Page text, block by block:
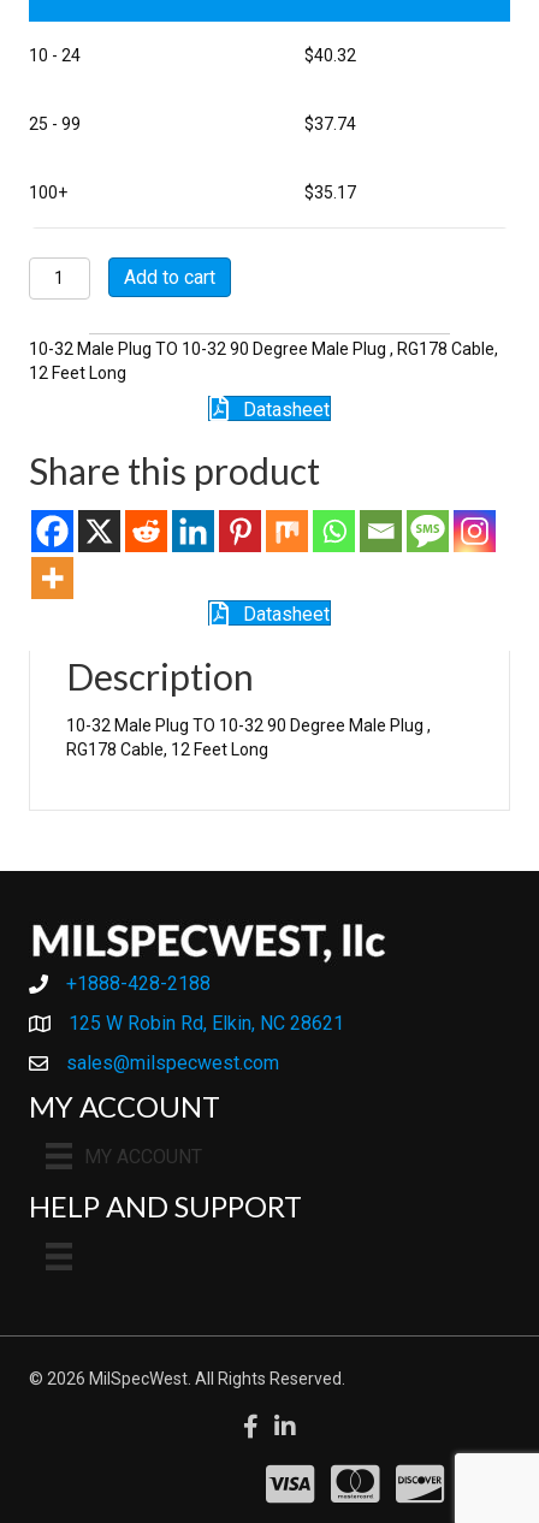
10 - 24 $40.32
25 - 99 $37.74
100+ $35.17
P5043-
12-
quantity
Add to cart
10-32 Male Plug TO 10-32 90 Degree Male Plug , RG178 Cable,
12 Feet Long
Datasheet
Share this product
Datasheet
Description
10-32 Male Plug TO 10-32 90 Degree Male Plug ,
RG178 Cable, 12 Feet Long
+1888-428-2188
+1888-428-2188
125 W Robin Rd, Elkin, NC 28621
sales@milspecwest.com
MY ACCOUNT
MY ACCOUNT
HELP AND SUPPORT
© 2026 MilSpecWest. All Rights Reserved.